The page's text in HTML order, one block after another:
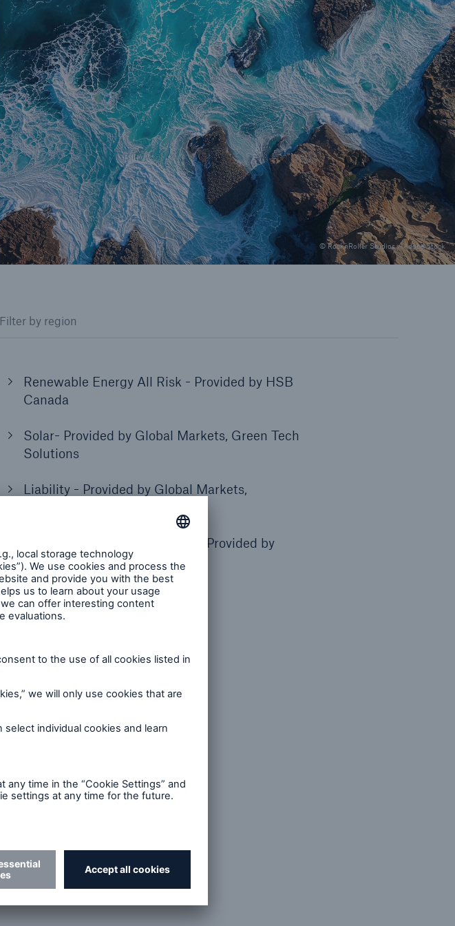
© RocknRoller Studios / Adobe Stock
Filter by region
Renewable Energy All Risk - Provided by HSB
Canada
Solar- Provided by Global Markets, Green Tech
Solutions
Liability - Provided by Global Markets,
Operational Property All Risk - Provided by
HSB, US